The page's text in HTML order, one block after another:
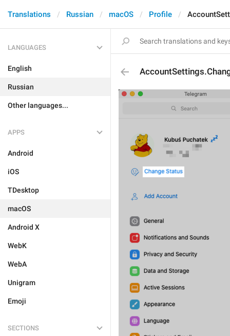
Translations Russian macOS Profile
LANGUAGES
English
Russian
Other languages...
APPS
Android
iOS
TDesktop
macOS
Android X
WebK
WebA
Unigram
Emoji
SECTIONS